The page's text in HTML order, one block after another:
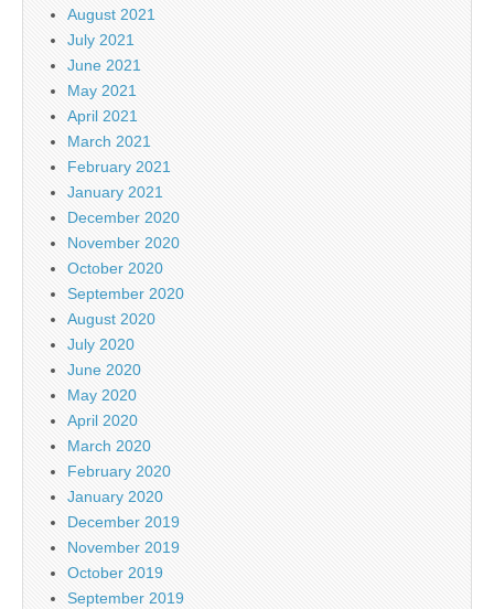
August 2021
July 2021
June 2021
May 2021
April 2021
March 2021
February 2021
January 2021
December 2020
November 2020
October 2020
September 2020
August 2020
July 2020
June 2020
May 2020
April 2020
March 2020
February 2020
January 2020
December 2019
November 2019
October 2019
September 2019